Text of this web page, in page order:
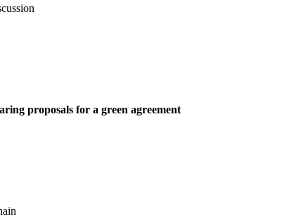
proposals for a green agreement